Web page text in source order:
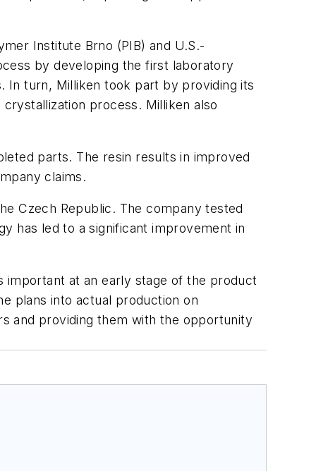
Institute Brno (PIB) and U.S.-
by developing the first laboratory
In turn, Milliken took part by providing its
process. Milliken also
parts. The resin results in improved
claims.
Czech Republic. The company tested
has led to a significant improvement in
important at an early stage of the product
plans into actual production on
and providing them with the opportunity